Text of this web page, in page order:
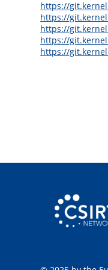
https://
https://
https://
https://
https://